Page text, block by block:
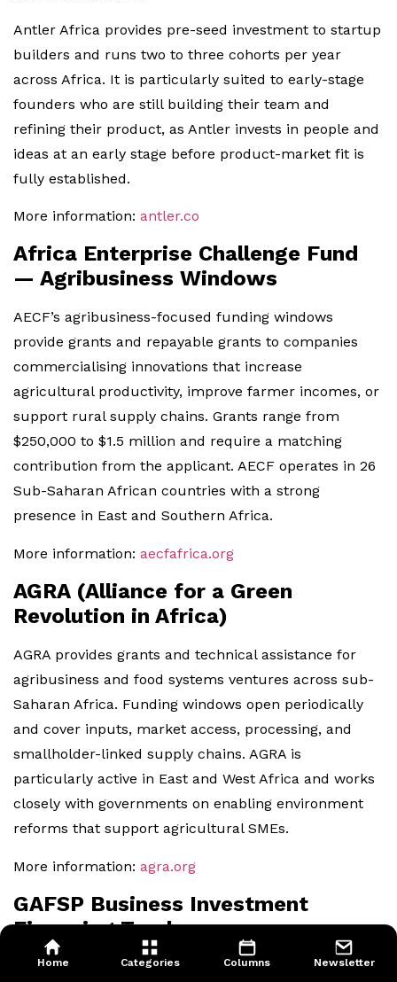
Antler Africa provides pre-seed investment to startup
builders and runs two to three cohorts per year
across Africa. It is particularly suited to early-stage
founders who are still building their team and
refining their product, as Antler invests in people and
ideas at an early stage before product-market fit is
fully established.
More information: antler.co
Africa Enterprise Challenge Fund
— Agribusiness Windows
AECF’s agribusiness-focused funding windows
provide grants and repayable grants to companies
commercialising innovations that increase
agricultural productivity, improve farmer incomes, or
support rural supply chains. Grants range from
$250,000 to $1.5 million and require a matching
contribution from the applicant. AECF operates in 26
Sub-Saharan African countries with a strong
presence in East and Southern Africa.
More information: aecfafrica.org
AGRA (Alliance for a Green
Revolution in Africa)
AGRA provides grants and technical assistance for
agribusiness and food systems ventures across sub-
Saharan Africa. Funding windows open periodically
and cover inputs, market access, processing, and
smallholder-linked supply chains. AGRA is
particularly active in East and West Africa and works
closely with governments on enabling environment
reforms that support agricultural SMEs.
More information: agra.org
GAFSP Business Investment
Financing Track
As described in the Development Finance section,
Home Categories Columns Newsletter